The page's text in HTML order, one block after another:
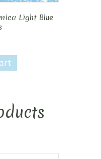
Light Blue